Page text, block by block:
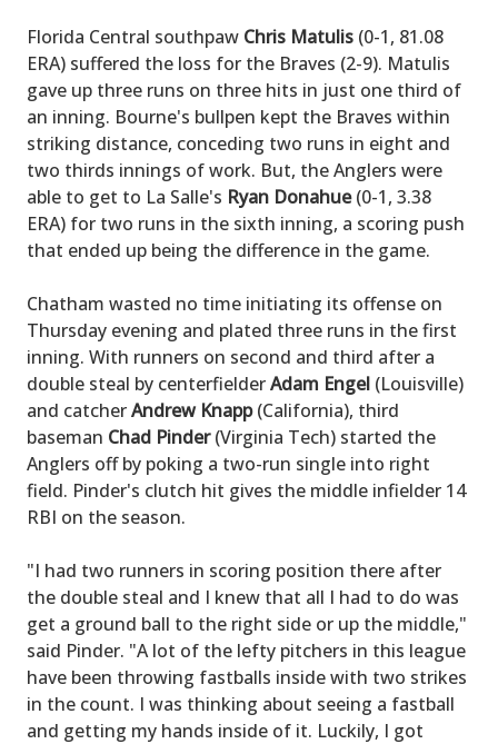
Florida Central southpaw Chris Matulis (0-1, 81.08
ERA) suffered the loss for the Braves (2-9). Matulis
gave up three runs on three hits in just one third of
an inning. Bourne's bullpen kept the Braves within
striking distance, conceding two runs in eight and
two thirds innings of work. But, the Anglers were
able to get to La Salle's Ryan Donahue(0-1, 3.38
ERA) for two runs in the sixth inning, a scoring push
that ended up being the difference in the game.
Chatham wasted no time initiating its offense on
Thursday evening and plated three runs in the first
inning. With runners on second and third after a
double steal by centerfielderAdam Engel (Louisville)
and catcherAndrew Knapp(California), third
baseman Chad Pinder(Virginia Tech) started the
Anglers off by poking a two-run single into right
field. Pinder's clutch hit gives the middle infielder 14
RBI on the season.
"I had two runners in scoring position there after
the double steal and I knew that all I had to do was
get a ground ball to the right side or up the middle,"
said Pinder. "A lot of the lefty pitchers in this league
have been throwing fastballs inside with two strikes
in the count. I was thinking about seeing a fastball
and getting my hands inside of it. Luckily, I got